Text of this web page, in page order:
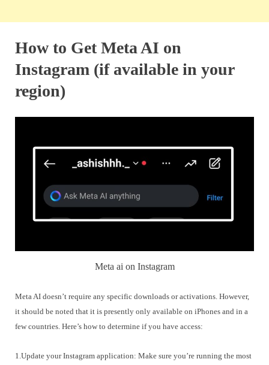
How to Get Meta AI on
Instagram (if available in your
region)
Meta ai on Instagram
Meta AI doesn’t require any specific downloads or activations. However,
it should be noted that it is presently only available on iPhones and in a
few countries. Here’s how to determine if you have access:
1.Update your Instagram application: Make sure you’re running the most